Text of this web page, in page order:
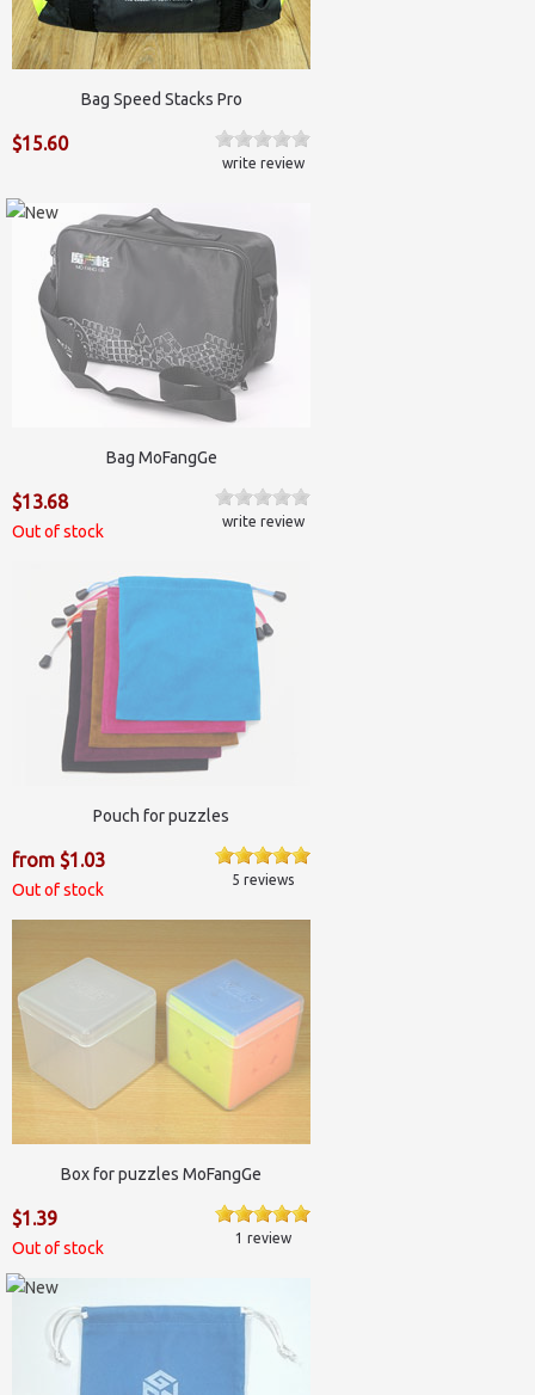
Bag Speed Stacks Pro
$15.60
write review
Bag MoFangGe
$13.68
Out of stock
write review
Pouch for puzzles
from $1.03
Out of stock
5 reviews
Box for puzzles MoFangGe
$1.39
Out of stock
1 review